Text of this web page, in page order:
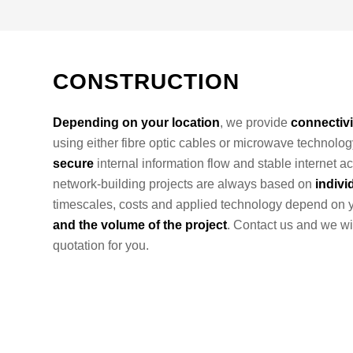
CONSTRUCTION
Depending on your location, we provide
using either fibre optic cables or microwave
secure internal information flow and stable internet
network-building projects are always based on
timescales, costs and applied technology depend on
and the volume of the project. Contact us and we
quotation for you.